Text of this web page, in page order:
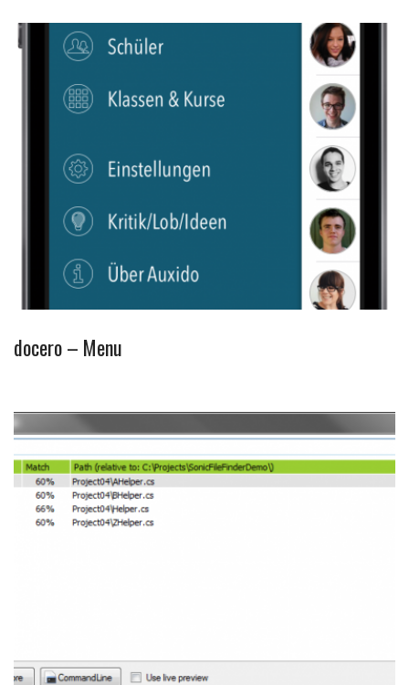
docero – Menu